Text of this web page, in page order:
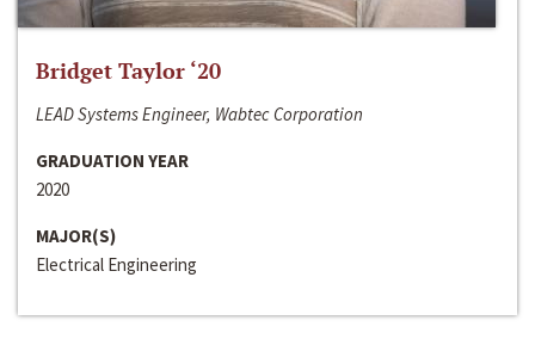
Bridget Taylor ‘20
LEAD Systems Engineer, Wabtec Corporation
GRADUATION YEAR
2020
MAJOR(S)
Electrical Engineering